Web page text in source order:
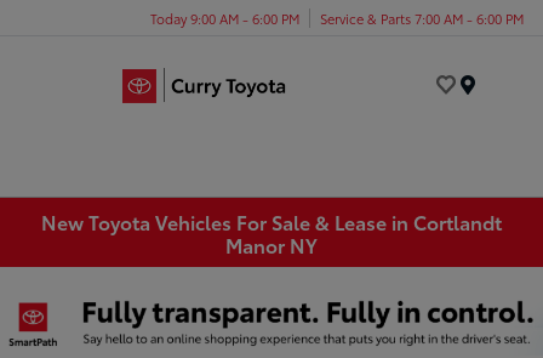
Today 9:00 AM - 6:00 PM Service & Parts 7:00 AM - 6:00 PM
New Toyota Vehicles For Sale & Lease in Cortlandt
Manor NY